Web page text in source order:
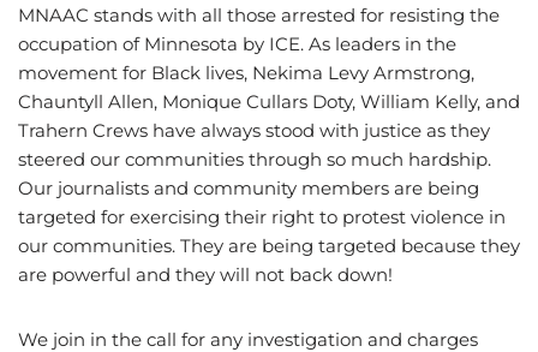
MNAAC stands with all those arrested for resisting the
occupation of Minnesota by ICE. As leaders in the
movement for Black lives, Nekima Levy Armstrong,
Chauntyll Allen, Monique Cullars Doty, William Kelly, and
Trahern Crews have always stood with justice as they
steered our communities through so much hardship.
Our journalists and community members are being
targeted for exercising their right to protest violence in
our communities. They are being targeted because they
are powerful and they will not back down!
We join in the call for any investigation and charges